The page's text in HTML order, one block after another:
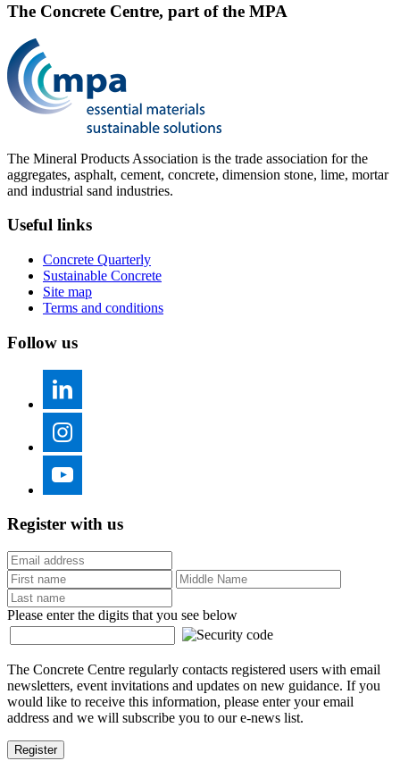
The Concrete Centre, part of the MPA
The Mineral Products Association is the trade association for the
aggregates, asphalt, cement, concrete, dimension stone, lime, mortar
and industrial sand industries.
Useful links
Concrete Quarterly
Sustainable Concrete
Site map
Terms and conditions
Follow us
Register with us
Please enter the digits that you see below
The Concrete Centre regularly contacts registered users with email
newsletters, event invitations and updates on new guidance. If you
would like to receive this information, please enter your email
address and we will subscribe you to our e-news list.